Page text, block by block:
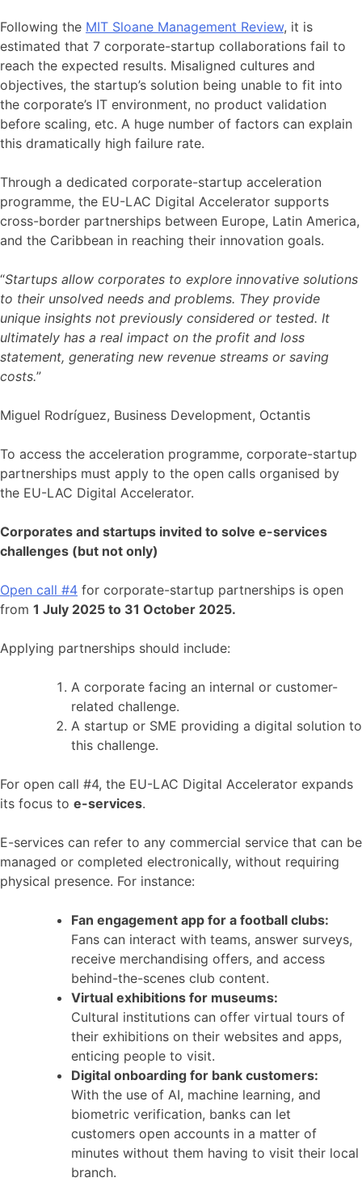
Following the MIT Sloane Management Review, it is
estimated that 7 corporate-startup collaborations fail to
reach the expected results. Misaligned cultures and
objectives, the startup’s solution being unable to fit into
the corporate’s IT environment, no product validation
before scaling, etc. A huge number of factors can explain
this dramatically high failure rate.
Through a dedicated corporate-startup acceleration
programme, the EU-LAC Digital Accelerator supports
cross-border partnerships between Europe, Latin America,
and the Caribbean in reaching their innovation goals.
“Startups allow corporates to explore innovative solutions
to their unsolved needs and problems. They provide
unique insights not previously considered or tested. It
ultimately has a real impact on the profit and loss
statement, generating new revenue streams or saving
costs.”
Miguel Rodríguez, Business Development, Octantis
To access the acceleration programme, corporate-startup
partnerships must apply to the open calls organised by
the EU-LAC Digital Accelerator.
Corporates and startups invited to solve e-services
challenges (but not only)
Open call #4 for corporate-startup partnerships is open
from 1 July 2025 to 31 October 2025.
Applying partnerships should include:
A corporate facing an internal or customer-
related challenge.
A startup or SME providing a digital solution to
this challenge.
For open call #4, the EU-LAC Digital Accelerator expands
its focus to e-services.
E-services can refer to any commercial service that can be
managed or completed electronically, without requiring
physical presence. For instance:
Fan engagement app for a football clubs:
Fans can interact with teams, answer surveys,
receive merchandising offers, and access
behind-the-scenes club content.
Virtual exhibitions for museums:
Cultural institutions can offer virtual tours of
their exhibitions on their websites and apps,
enticing people to visit.
Digital onboarding for bank customers:
With the use of AI, machine learning, and
biometric verification, banks can let
customers open accounts in a matter of
minutes without them having to visit their local
branch.